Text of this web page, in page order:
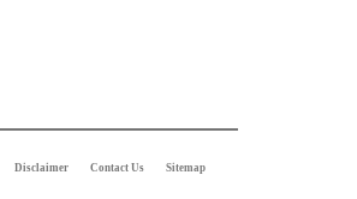
Disclaimer Contact Us Sitemap